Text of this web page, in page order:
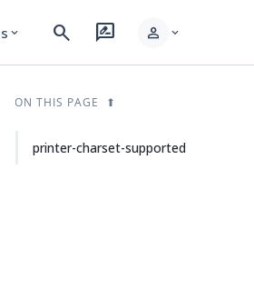
expand_more search rate_review person expand_more
ON THIS PAGE
printer-charset-supported